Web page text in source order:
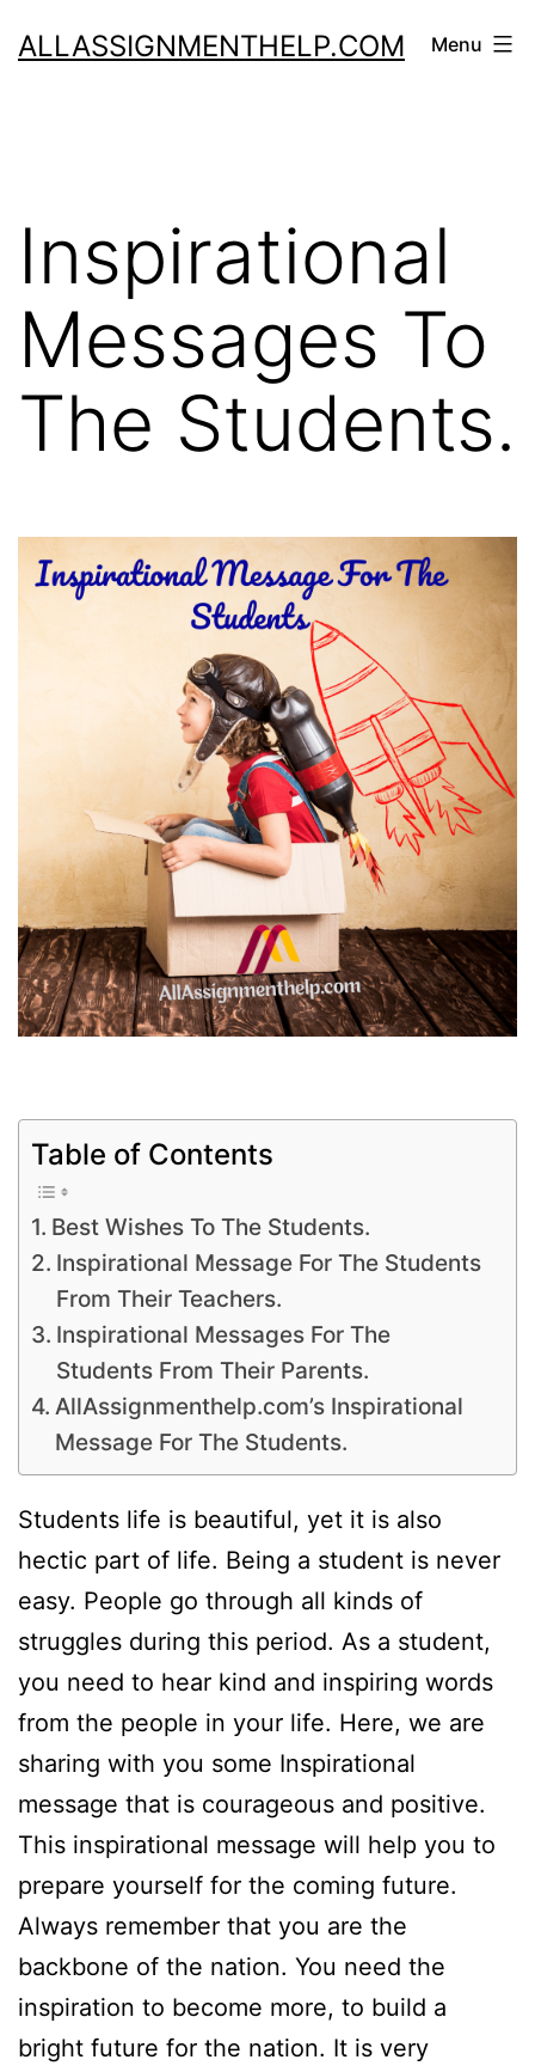
toALLASSIGNMENTHELP.COM Menu
Inspirational
Messages To
The Students.
Table of Contents
Best Wishes To The Students.
Inspirational Message For The Students
From Their Teachers.
Inspirational Messages For The
Students From Their Parents.
AllAssignmenthelp.com’s Inspirational
Message For The Students.
Students life is beautiful, yet it is also
hectic part of life. Being a student is never
easy. People go through all kinds of
struggles during this period. As a student,
you need to hear kind and inspiring words
from the people in your life. Here, we are
sharing with you some Inspirational
message that is courageous and positive.
This inspirational message will help you to
prepare yourself for the coming future.
Always remember that you are the
backbone of the nation. You need the
inspiration to become more, to build a
bright future for the nation. It is very